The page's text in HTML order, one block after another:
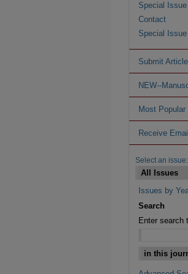
Special
Contact
Special
Submit Article
NEW--
Most Popular
Receive
Select an issue:
Issues by
Search
Enter search